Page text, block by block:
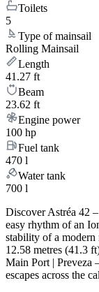
Toilets
5
Type of mainsail
Rolling Mainsail
Length
41.27 ft
Beam
23.62 ft
Engine power
100 hp
Fuel tank
470 l
Water tank
700 l
Discover Astréa 42
easy rhythm of an
stability of a
12.58 metres (41.3
Main Port | Preveza
escapes across the